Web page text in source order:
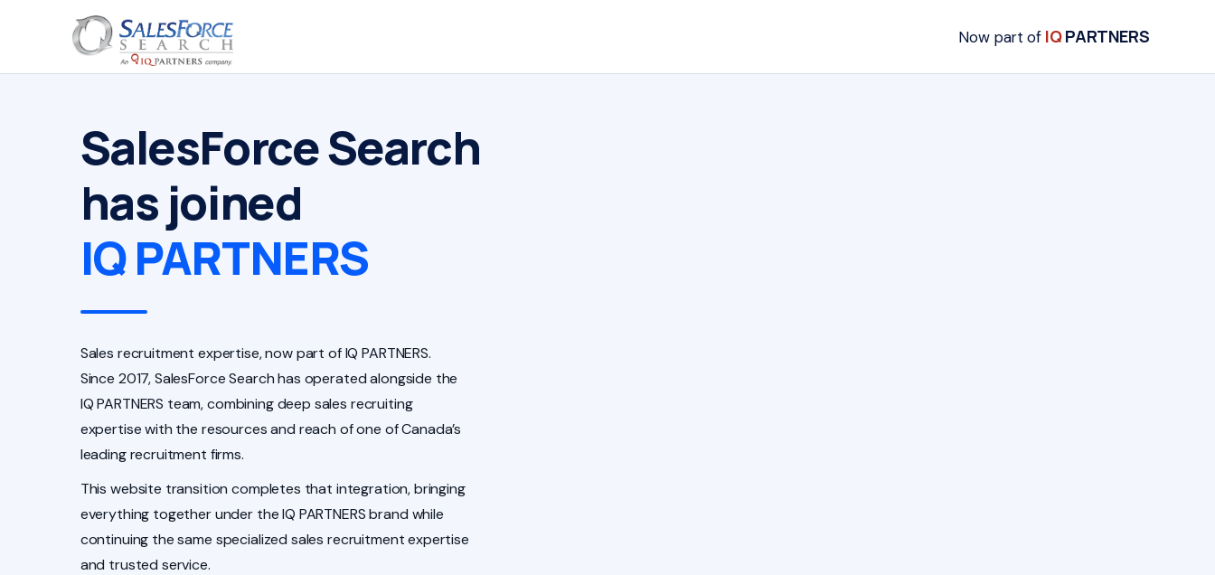
Now part of IQPARTNERS
SalesForce Search
has joined
IQ PARTNERS
Sales recruitment expertise, now part of IQ PARTNERS.
Since 2017, SalesForce Search has operated alongside the
IQ PARTNERS team, combining deep sales recruiting
expertise with the resources and reach of one of Canada’s
leading recruitment firms.
This website transition completes that integration, bringing
everything together under the IQ PARTNERS brand while
continuing the same specialized sales recruitment expertise
and trusted service.